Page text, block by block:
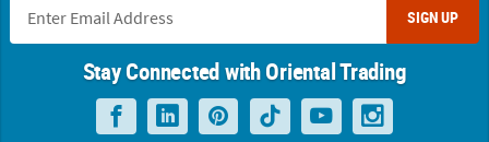
SIGN UP
Stay Connected with Oriental Trading